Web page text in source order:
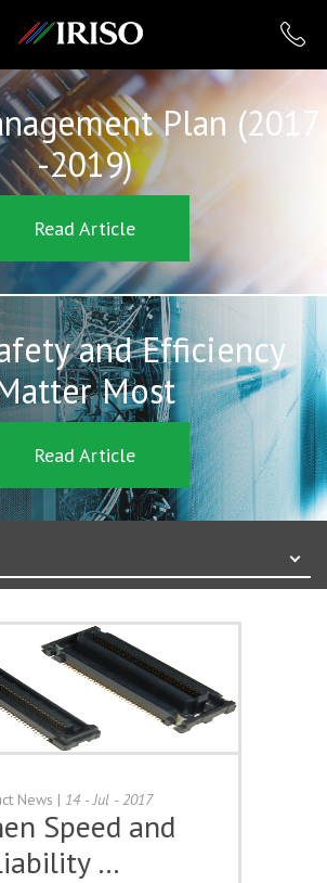
IRISO
Plan (2017
-2019)
Read Article
and Efficiency
Most
Read Article
News | 14 - Jul - 2017
Speed and
…